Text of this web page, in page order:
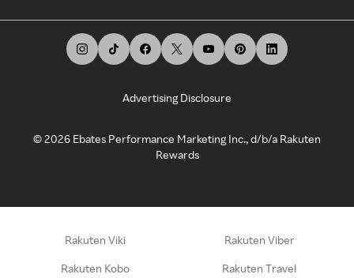
Advertising Disclosure
©2026 Ebates Performance Marketing Inc., d/b/a Rakuten
Rewards
Rakuten Viki Rakuten Viber
Rakuten Kobo Rakuten Travel